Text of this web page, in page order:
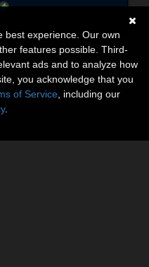
best experience. Our own
features possible. Third-
ads and to analyze how
you acknowledge that you
of Service , including our
.